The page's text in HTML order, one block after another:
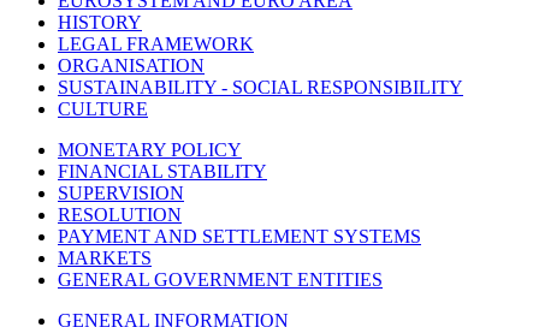
HISTORY
LEGAL FRAMEWORK
ORGANISATION
SUSTAINABILITY - SOCIAL RESPONSIBILITY
CULTURE
MONETARY POLICY
FINANCIAL STABILITY
SUPERVISION
RESOLUTION
PAYMENT AND SETTLEMENT SYSTEMS
MARKETS
GENERAL GOVERNMENT ENTITIES
GENERAL INFORMATION